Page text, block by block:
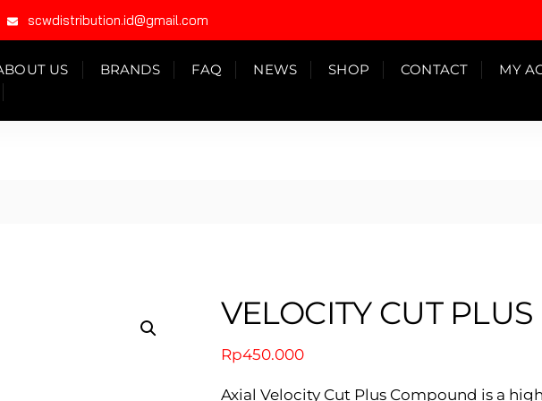
scwdistribution.id@gmail.com
US BRANDS FAQ NEWS SHOP CONTACT
MY
VELOCITY CUT PLUS
Rp450.000
Axial Velocity Cut Plus Compound is a